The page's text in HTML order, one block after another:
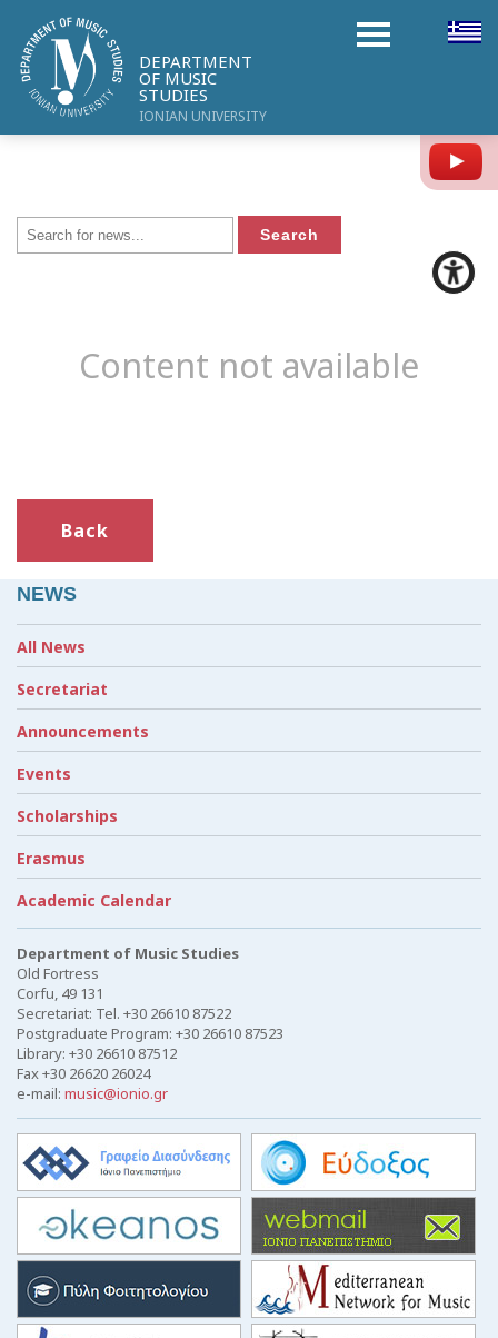
DEPARTMENT
OF MUSIC
STUDIES
IONIAN UNIVERSITY
Content not available
Back
NEWS
All News
Secretariat
Announcements
Events
Scholarships
Erasmus
Academic Calendar
Department of Music Studies
Old Fortress
Corfu, 49 131
Secretariat: Tel. +30 26610 87522
Postgraduate Program: +30 26610 87523
Library: +30 26610 87512
Fax +30 26620 26024
e-mail: music@ionio.gr